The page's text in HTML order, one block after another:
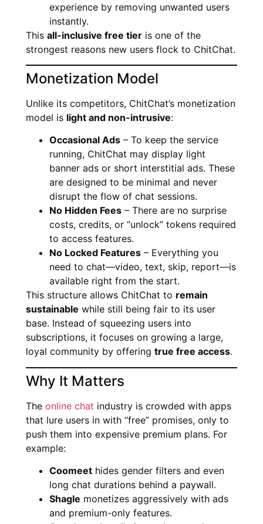
experience by removing unwanted users
instantly.
This all-inclusive free tier is one of the
strongest reasons new users flock to ChitChat.
Monetization Model
Unlike its competitors, ChitChat’s monetization
model is light and non-intrusive:
Occasional Ads – To keep the service
running, ChitChat may display light
banner ads or short interstitial ads. These
are designed to be minimal and never
disrupt the flow of chat sessions.
No Hidden Fees – There are no surprise
costs, credits, or “unlock” tokens required
to access features.
No Locked Features – Everything you
need to chat—video, text, skip, report—is
available right from the start.
This structure allows ChitChat to remain
sustainable while still being fair to its user
base. Instead of squeezing users into
subscriptions, it focuses on growing a large,
loyal community by offering true free access.
Why It Matters
The online chat industry is crowded with apps
that lure users in with “free” promises, only to
push them into expensive premium plans. For
example:
Coomeet hides gender filters and even
long chat durations behind a paywall.
Shagle monetizes aggressively with ads
and premium-only features.